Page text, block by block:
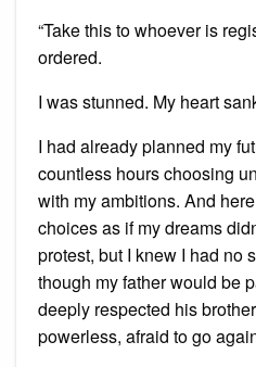
“Take this to whoever is
ordered.
I was stunned. My heart
I had already planned my
countless hours choosing
with my ambitions. And
choices as if my dreams
protest, but I knew I had no
though my father would be
deeply respected his
powerless, afraid to go